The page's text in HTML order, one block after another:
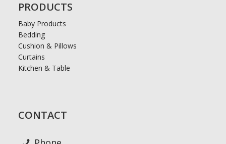
PRODUCTS
Baby Products
Bedding
Cushion & Pillows
Curtains
Kitchen & Table
CONTACT